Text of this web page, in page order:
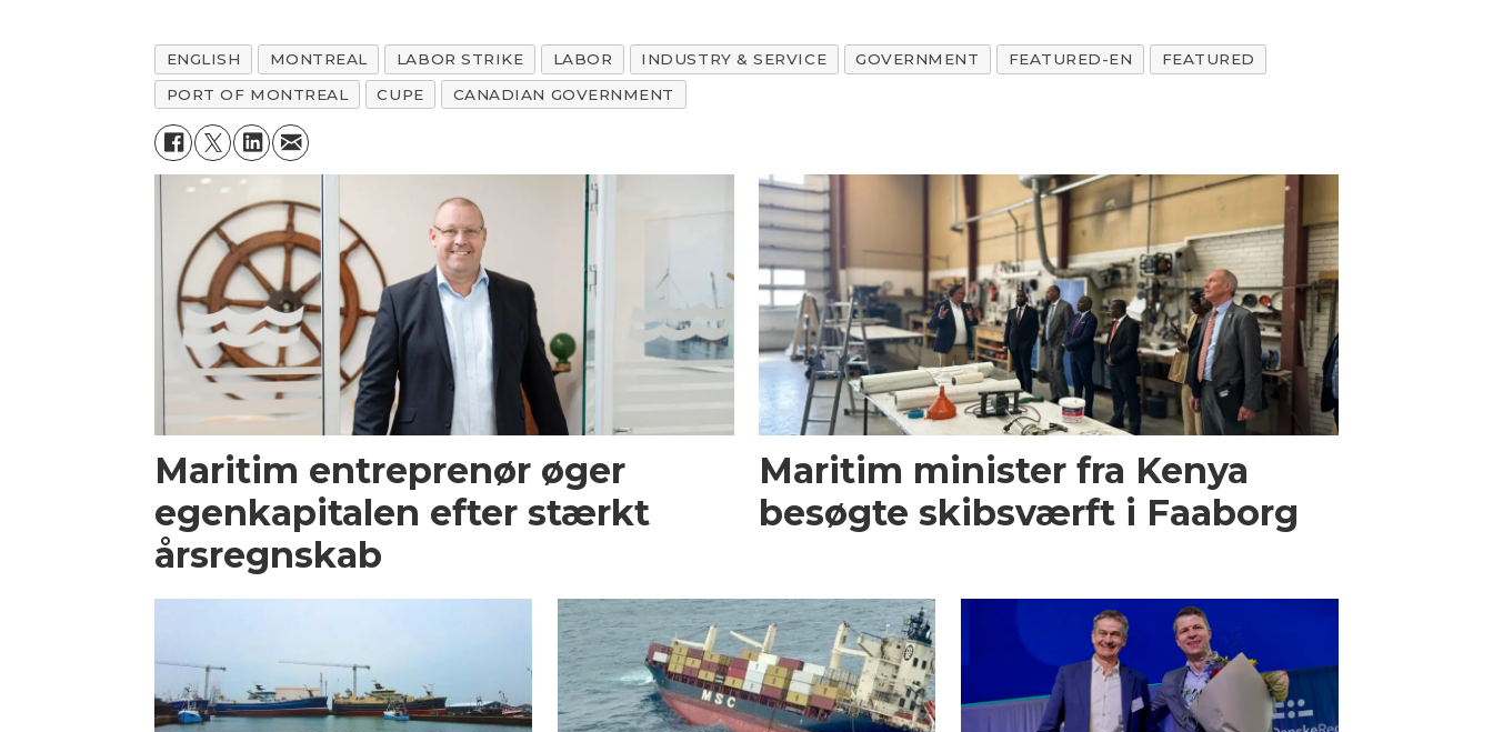
ENGLISH MONTREAL LABOR STRIKE LABOR INDUSTRY & SERVICE GOVERNMENT FEATURED-EN
FEATURED
PORT OF MONTREAL
CUPE CANADIAN GOVERNMENT
Maritim entreprenør øger
egenkapitalen efter stærkt
årsregnskab
Maritim minister fra Kenya
besøgte skibsværft i Faaborg